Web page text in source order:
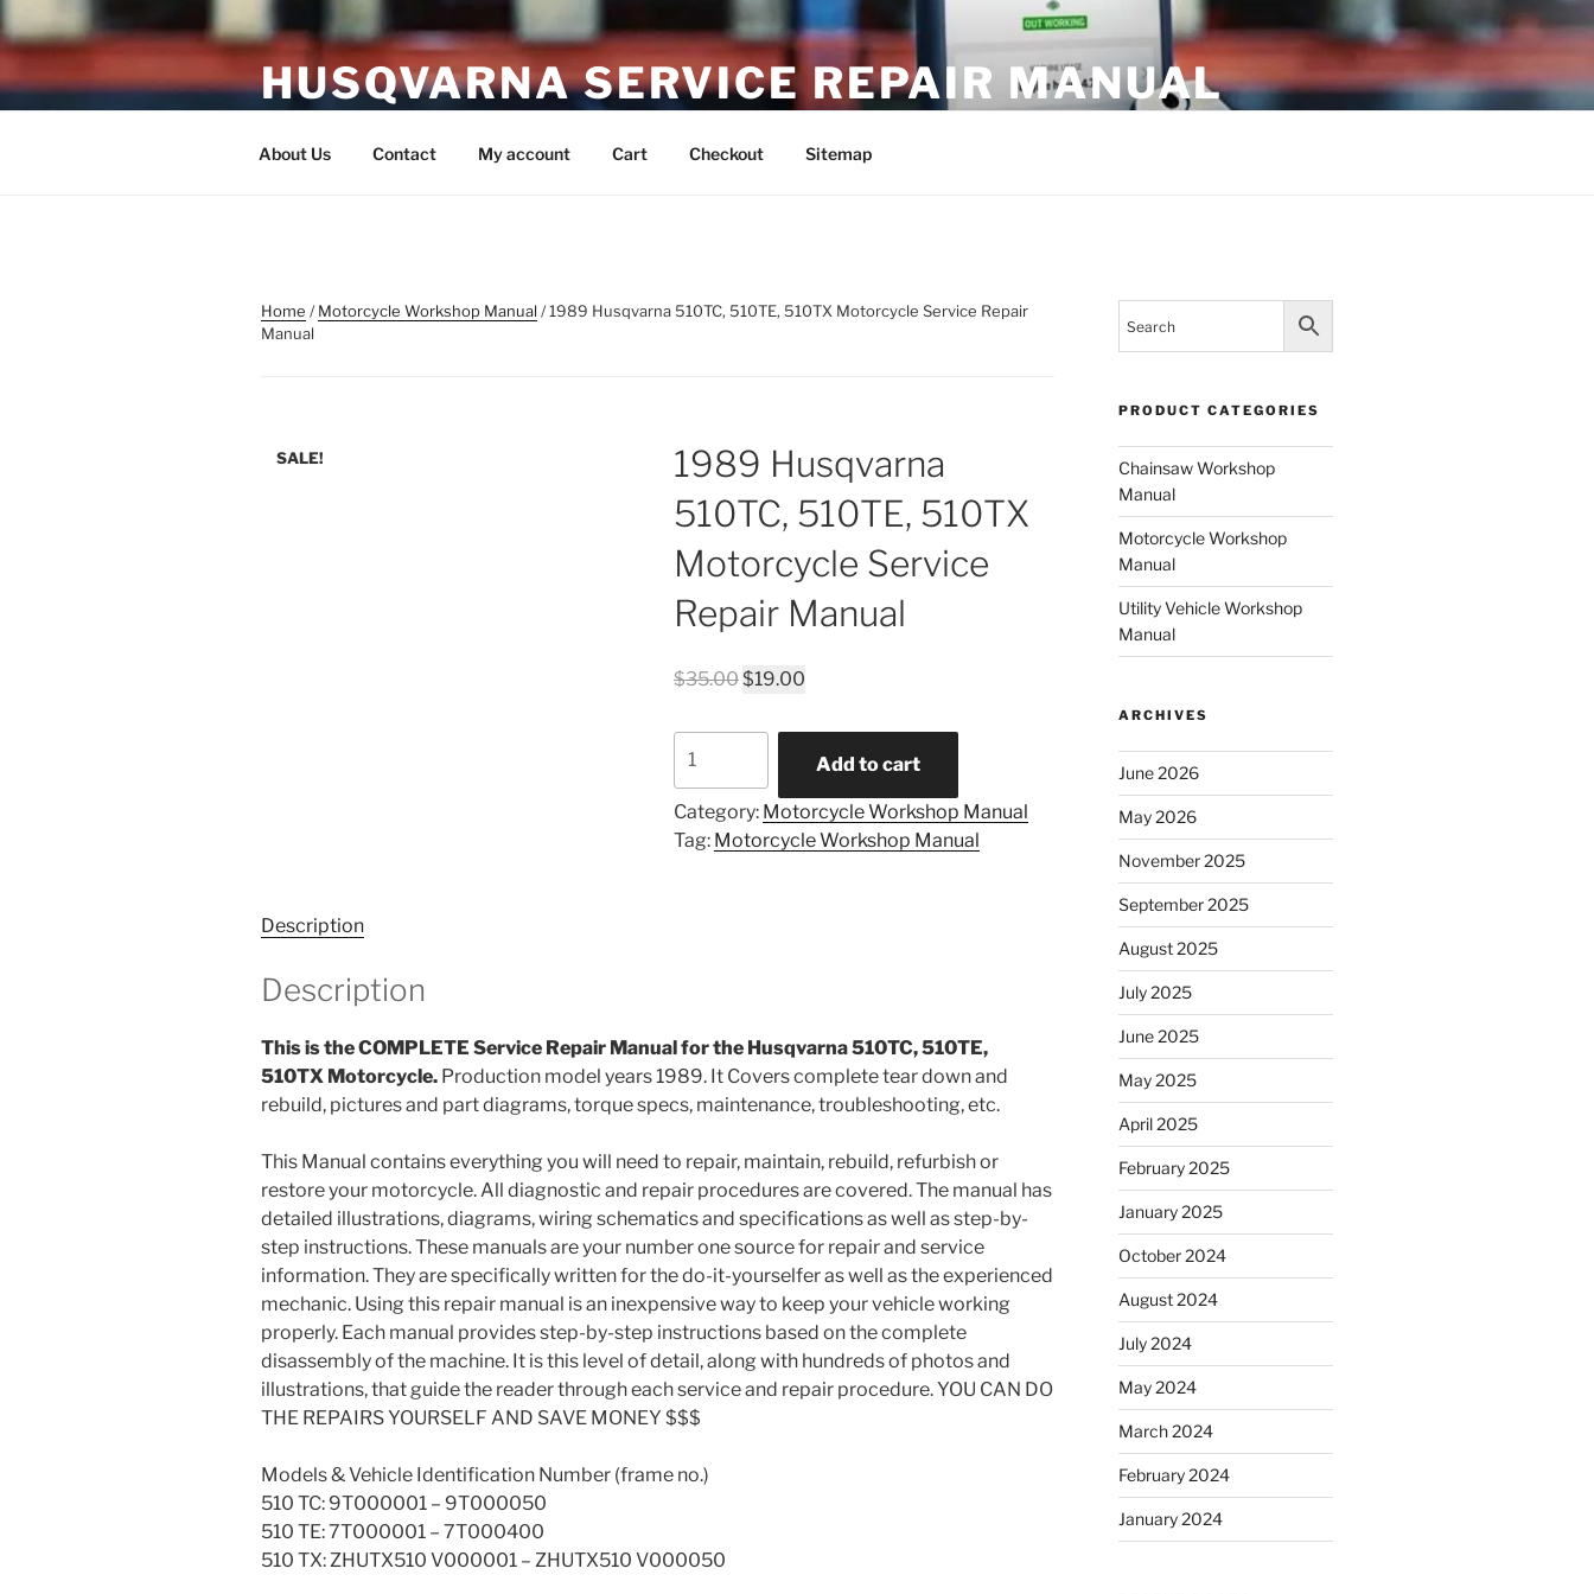
to
HUSQVARNA SERVICE REPAIR MANUAL
About Us Contact My account Cart Checkout Sitemap
Home /Motorcycle Workshop Manual/ 1989 Husqvarna 510TC, 510TE, 510TX Motorcycle Service Repair
Manual
SALE!
1989 Husqvarna
510TC, 510TE, 510TX
Motorcycle Service
Repair Manual
$35.00 Original
was:
$19.00Current
is:
$19.00.
Husqvarna
510TC,
510TE,
510TX
Add to cart
Category: Motorcycle Workshop Manual
Tag: Motorcycle Workshop Manual
Description
Description
This is the COMPLETE Service Repair Manual for the Husqvarna 510TC, 510TE,
510TX Motorcycle. Production model years 1989. It Covers complete tear down and
rebuild, pictures and part diagrams, torque specs, maintenance, troubleshooting, etc.
This Manual contains everything you will need to repair, maintain, rebuild, refurbish or
restore your motorcycle. All diagnostic and repair procedures are covered. The manual has
detailed illustrations, diagrams, wiring schematics and specifications as well as step-by-
step instructions. These manuals are your number one source for repair and service
information. They are specifically written for the do-it-yourselfer as well as the experienced
mechanic. Using this repair manual is an inexpensive way to keep your vehicle working
properly. Each manual provides step-by-step instructions based on the complete
disassembly of the machine. It is this level of detail, along with hundreds of photos and
illustrations, that guide the reader through each service and repair procedure. YOU CAN DO
THE REPAIRS YOURSELF AND SAVE MONEY $$$
Models & Vehicle Identification Number (frame no.)
510 TC: 9T000001 – 9T000050
510 TE: 7T000001 – 7T000400
510 TX: ZHUTX510 V000001 – ZHUTX510 V000050
PRODUCT CATEGORIES
Chainsaw Workshop
Manual
Motorcycle Workshop
Manual
Utility Vehicle Workshop
Manual
ARCHIVES
June 2026
May 2026
November 2025
September 2025
August 2025
July 2025
June 2025
May 2025
April 2025
February 2025
January 2025
October 2024
August 2024
July 2024
May 2024
March 2024
February 2024
January 2024